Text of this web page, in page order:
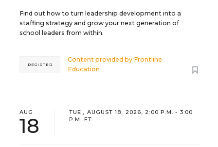
Find out how to turn leadership development into a
staffing strategy and grow your next generation of
school leaders from within.
Content provided by Frontline
Education
REGISTER
AUG
18
TUE., AUGUST 18, 2026, 2:00 P.M. - 3:00
P.M. ET